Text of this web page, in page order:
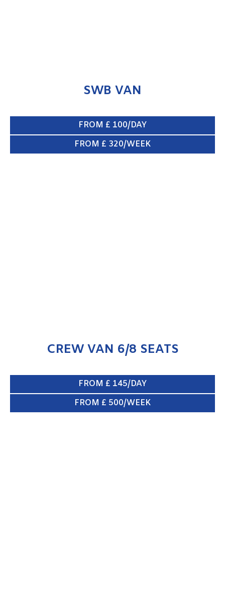
SWB VAN
FROM £ 100/DAY
FROM £ 320/WEEK
CREW VAN 6/8 SEATS
FROM £ 145/DAY
FROM £ 500/WEEK